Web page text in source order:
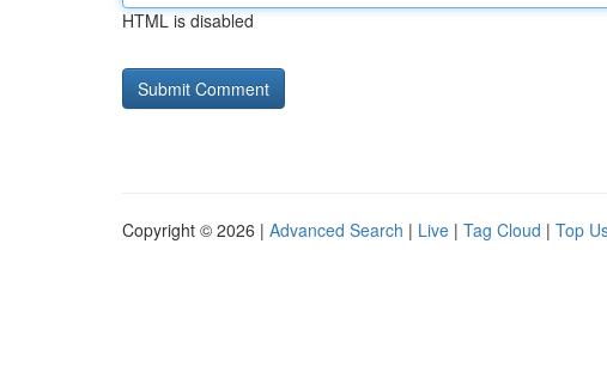
HTML is disabled
Copyright © 2026 | Advanced Search | Live | Tag Cloud | Top